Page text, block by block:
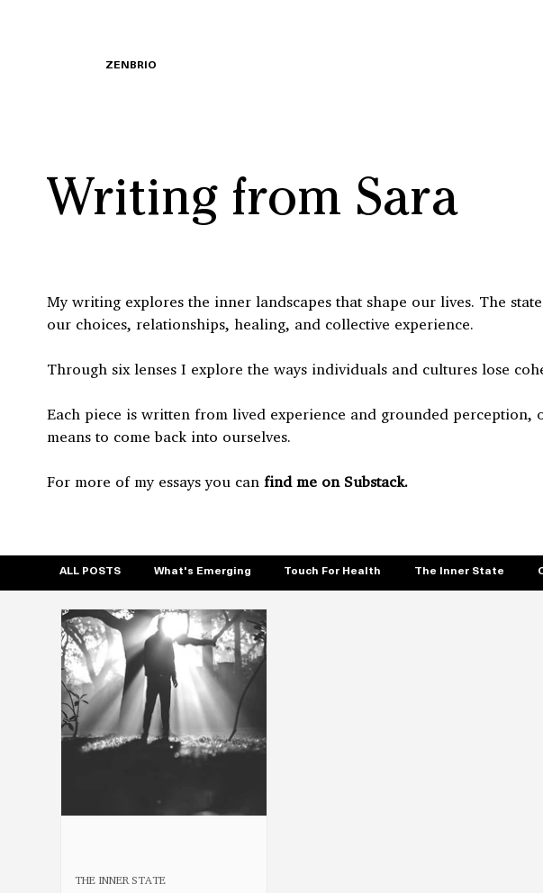
ZENBRIO
Writing from Sara
My writing explores the inner landscapes that shape our lives. The
our choices, relationships, healing, and collective experience.
Through six lenses I explore the ways individuals and cultures lose
Each piece is written from lived experience and grounded
means to come back into ourselves.
For more of my essays you canfind me on Substack.
ALL POSTS What's Emerging Touch For Health The Inner State
THE INNER STATE